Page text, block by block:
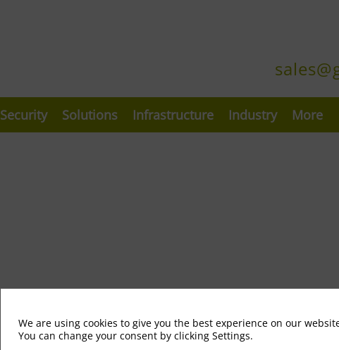
Security Solutions Infrastructure Industry More
We are using cookies to give you the best experience on our
You can change your consent by clicking Settings.